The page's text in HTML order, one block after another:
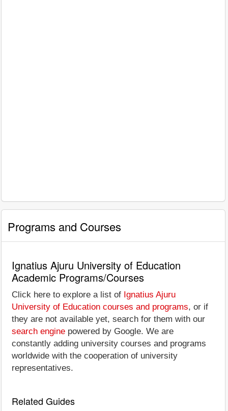
Programs and Courses
Ignatius Ajuru University of Education
Academic Programs/Courses
Click here to explore a list of Ignatius Ajuru
University of Education courses and programs, or if
they are not available yet, search for them with our
search engine powered by Google. We are
constantly adding university courses and programs
worldwide with the cooperation of university
representatives.
Related Guides